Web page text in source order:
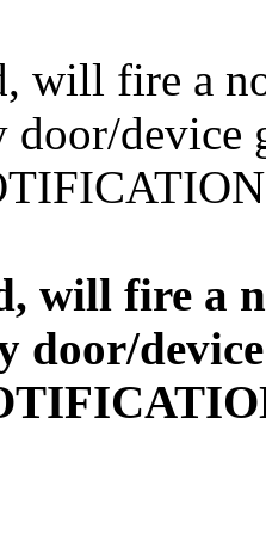
will fire a
door/device
will fire a
door/